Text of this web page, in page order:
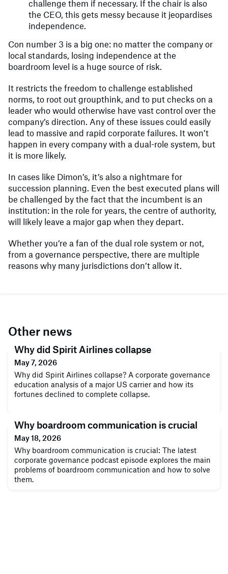
challenge them if necessary. If the chair is also
the CEO, this gets messy because it jeopardises
independence.
Con number 3 is a big one: no matter the company or
local standards, losing independence at the
boardroom level is a huge source of risk.
It restricts the freedom to challenge established
norms, to root out groupthink, and to put checks on a
leader who would otherwise have vast control over the
company’s direction. Any of these issues could easily
lead to massive and rapid corporate failures. It won’t
happen in every company with a dual-role system, but
it is more likely.
In cases like Dimon’s, it’s also a nightmare for
succession planning. Even the best executed plans will
be challenged by the fact that the incumbent is an
institution: in the role for years, the centre of authority,
will likely leave a major gap when they depart.
Whether you’re a fan of the dual role system or not,
from a governance perspective, there are multiple
reasons why many jurisdictions don’t allow it.
Other news
Why did Spirit Airlines collapse
May 7, 2026
Why did Spirit Airlines collapse? A corporate governance
education analysis of a major US carrier and how its
fortunes declined to complete collapse.
Why boardroom communication is crucial
May 18, 2026
Why boardroom communication is crucial: The latest
corporate governance podcast episode explores the main
problems of boardroom communication and how to solve
them.